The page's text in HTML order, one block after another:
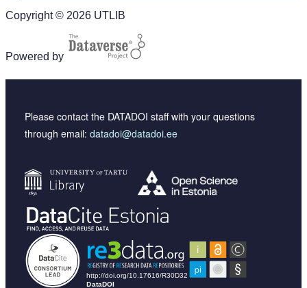
Copyright © 2026 UTLIB
Powered by
Please contact the DATADOI staff with your questions
through email: datadoi@datadoi.ee